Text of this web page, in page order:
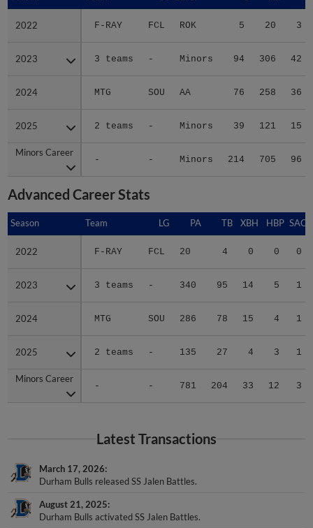
2022 F-RAY FCL ROK 5 20 3
2023 3 teams - Minors 94 306 42
2024 MTG SOU AA 76 258 36
2025 2 teams - Minors 39 121 15
Minors Career
- - Minors 214 705 96
2022
2023
2024
2025
Minors Career
Advanced Career Stats
Season Team LG PA TB XBH HBP SAC
2022 F-RAY FCL 20 4 0 0 0
2023 3 teams - 340 95 14 5 1
2024 MTG SOU 286 78 15 4 1
2025 2 teams - 135 27 4 3 1
Minors Career
- - 781 204 33 12 3
Season
2022
2023
2024
2025
Minors Career
Latest Transactions
March 17, 2026
Durham Bulls released SS Jalen Battles.
August 21, 2025
Durham Bulls activated SS Jalen Battles.